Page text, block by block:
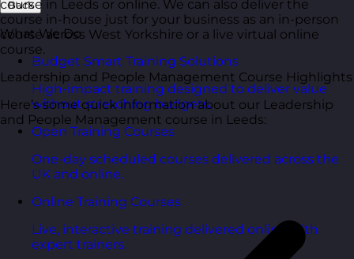
Back
What We Do
Budget Smart Training Solutions
High-impact training designed to deliver value
without stretching budgets.
Open Training Courses
One-day scheduled courses delivered across the
UK and online.
Online Training Courses
Live, interactive training delivered online with
expert trainers.
course in Leeds or online. We can also deliver the
course in-house just for your business as an in-person
course across West Yorkshire or a live virtual online
course.
Leadership and People Management Course Highlights
Here’s some quick information about our Leadership
and People Management course in Leeds: